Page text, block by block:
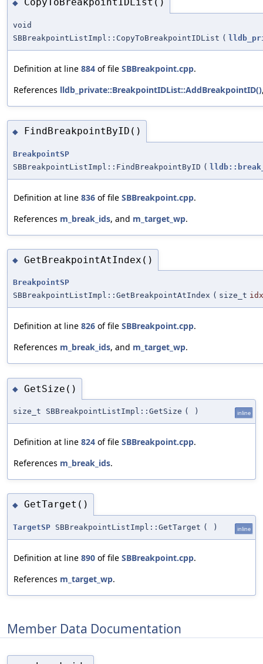
◆ CopyToBreakpointIDList()
void
SBBreakpointListImpl::CopyToBreakpointIDList (
Definition at line 884 of file SBBreakpoint.cpp.
References lldb_private::BreakpointIDList::AddBreakpointID()
◆ FindBreakpointByID()
BreakpointSP
SBBreakpointListImpl::FindBreakpointByID (
Definition at line 836 of file SBBreakpoint.cpp.
References m_break_ids, and m_target_wp.
◆ GetBreakpointAtIndex()
BreakpointSP
SBBreakpointListImpl::GetBreakpointAtIndex ( size_t idx
Definition at line 826 of file SBBreakpoint.cpp.
References m_break_ids, and m_target_wp.
◆ GetSize()
size_t SBBreakpointListImpl::GetSize ( ) inline
Definition at line 824 of file SBBreakpoint.cpp.
References m_break_ids.
◆ GetTarget()
TargetSP SBBreakpointListImpl::GetTarget ( ) inline
Definition at line 890 of file SBBreakpoint.cpp.
References m_target_wp.
Member Data Documentation